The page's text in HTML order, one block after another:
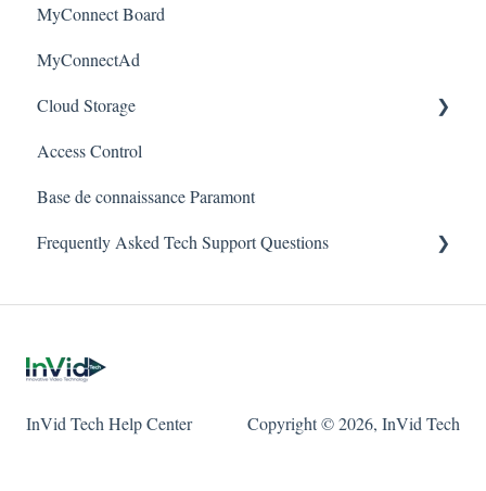
Passwords
Mobile Devices
Apple/MAC Support
Vision
Elevate Series
Paramont Series
Secure Series
Ultra Series
Vision Series
MyConnect Board
MyConnectAd
Cloud Storage
Login & Dashboard
Event Retrieval
Live View
User Management
Device Configuration
Access Control
Base de connaissance Paramont
Frequently Asked Tech Support Questions
Protect
Secure
InVid Tech Help Center Copyright © 2026, InVid Tech